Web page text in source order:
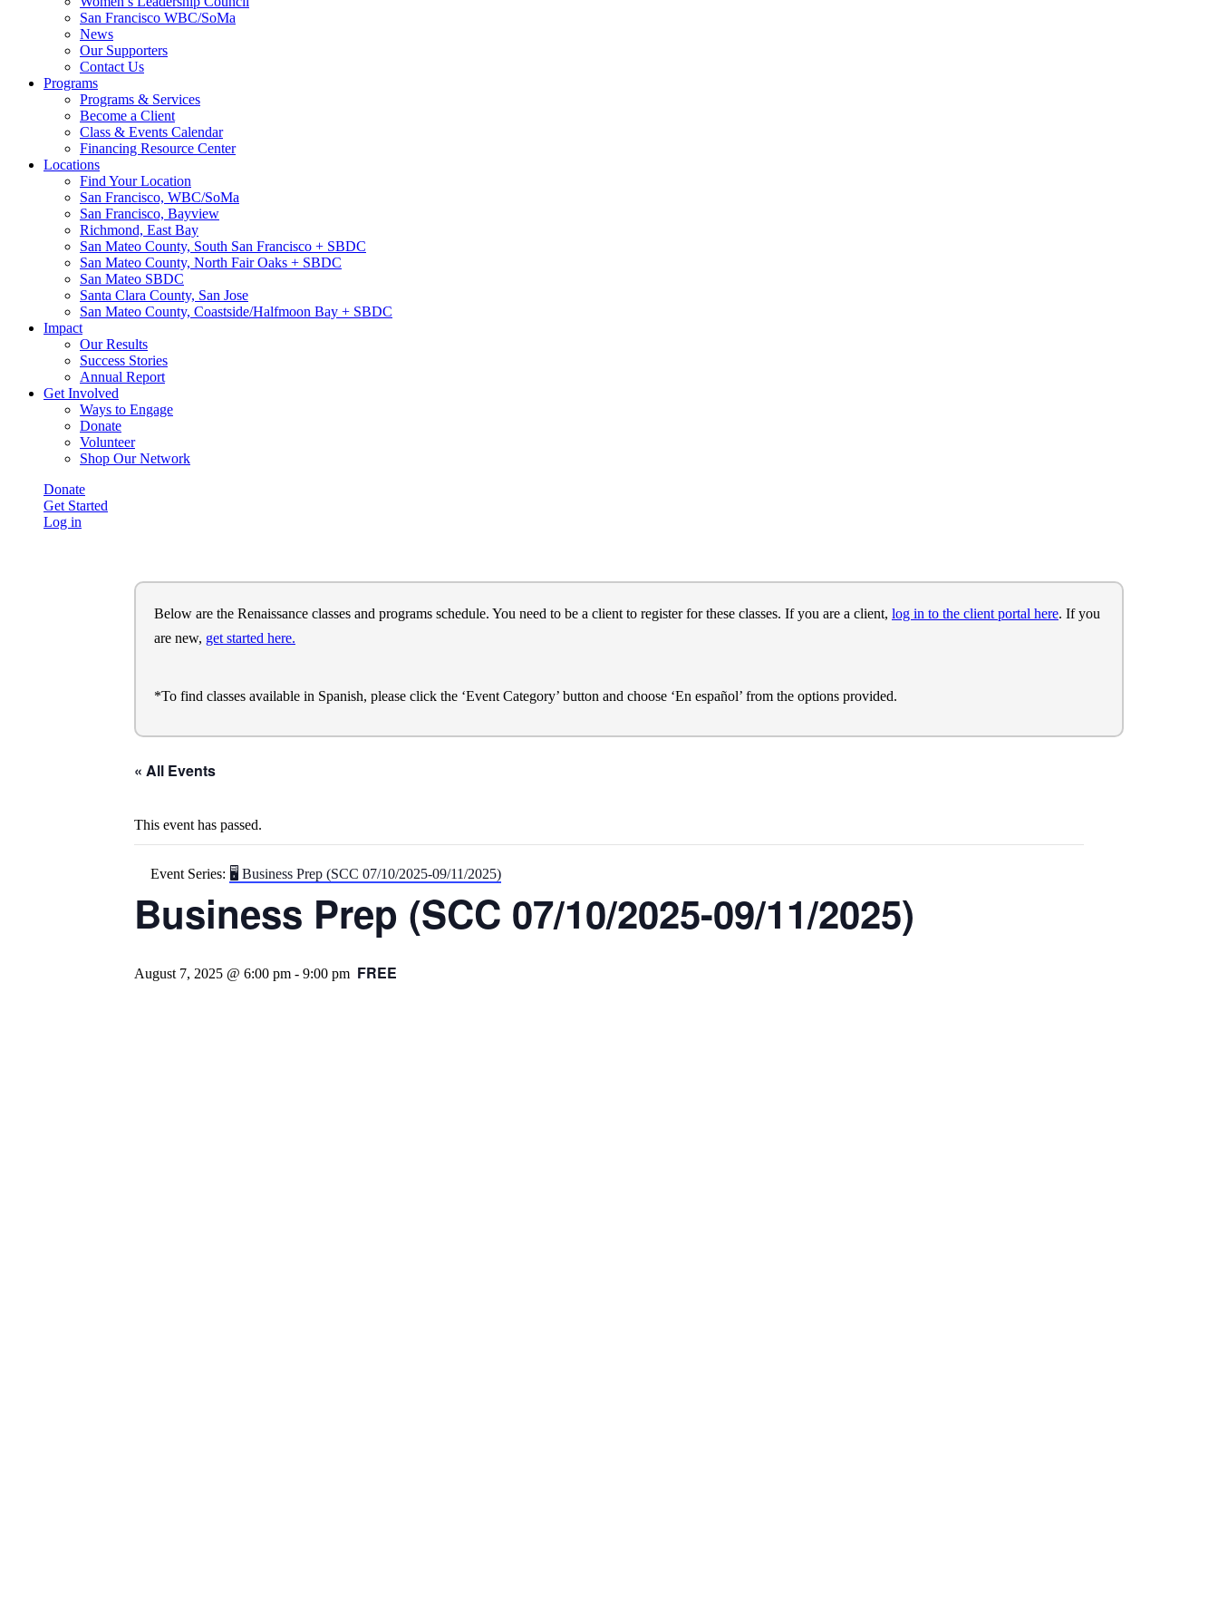
San Francisco WBC/SoMa
News
Our Supporters
Contact Us
Programs
Programs & Services
Become a Client
Class & Events Calendar
Financing Resource Center
Locations
Find Your Location
San Francisco, WBC/SoMa
San Francisco, Bayview
Richmond, East Bay
San Mateo County, South San Francisco + SBDC
San Mateo County, North Fair Oaks + SBDC
San Mateo SBDC
Santa Clara County, San Jose
San Mateo County, Coastside/Halfmoon Bay + SBDC
Impact
Our Results
Success Stories
Annual Report
Get Involved
Ways to Engage
Donate
Volunteer
Shop Our Network
Donate
Get Started
Log in
Below are the Renaissance classes and programs schedule. You need to be a client to register for these classes. If you are a client, log in to the client portal here. If you
are new, get started here.
*To find classes available in Spanish, please click the ‘Event Category’ button and choose ‘En español’ from the options provided.
« All Events
This event has passed.
Event Series: 🖥️ Business Prep (SCC 07/10/2025-09/11/2025)
Business Prep (SCC 07/10/2025-09/11/2025)
August 7, 2025 @ 6:00 pm - 9:00 pm FREE